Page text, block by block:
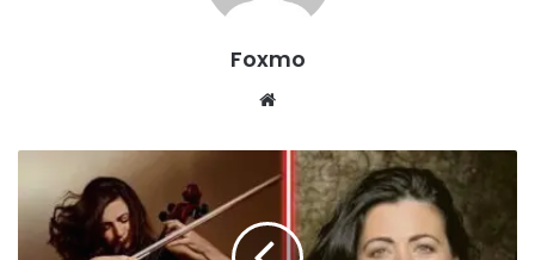
Foxmo
Website